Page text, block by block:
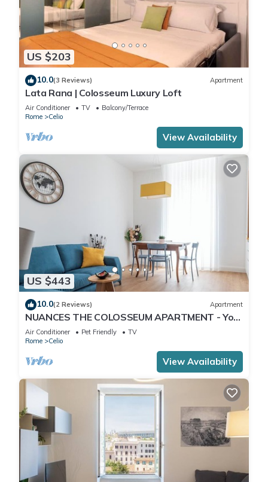
US $203
10.0(3 Reviews) Apartment
Lata Rana | Colosseum Luxury Loft
Air Conditioner TV
Balcony/Terrace
Rome
Celio
View Availability
US $443
10.0(2 Reviews) Apartment
NUANCES THE COLOSSEUM APARTMENT - Your
vacation in the heart of Rome
Air Conditioner Pet Friendly
TV
Rome
Celio
View Availability